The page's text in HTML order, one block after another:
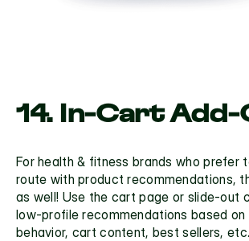
14. In-Cart Add-
For health & fitness brands who prefer
route with product recommendations,
as well! Use the cart page or slide-out
low-profile recommendations based on
behavior, cart content, best sellers, etc.